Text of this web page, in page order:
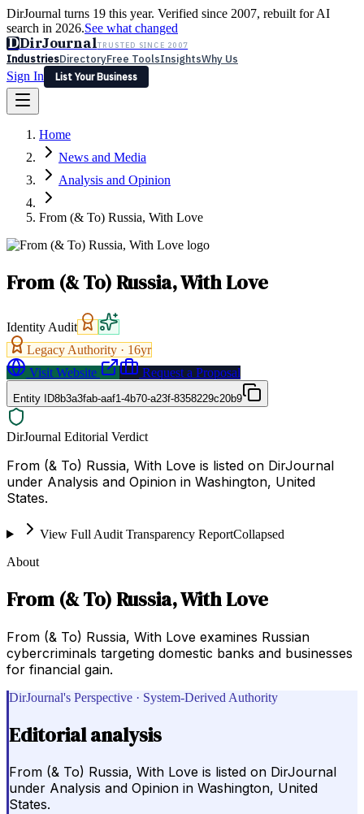
DirJournal turns 19 this year. Verified since 2007, rebuilt for AI
search in 2026.See what changed
DDirJournalTRUSTED SINCE 2007
IndustriesDirectoryFree ToolsInsightsWhy Us
Sign In
List Your Business
Latest Expert Reviews
Sign In
List Your Business
Home
News and Media
Analysis and Opinion
From (& To) Russia, With Love
From (& To) Russia, With Love
Identity Audit
Legacy Authority · 16yr
Visit Website
Request a Proposal
Entity ID8b3a3fab-aaf1-4b70-a23f-8358229c20b9
DirJournal Editorial Verdict
From (& To) Russia, With Love is listed on DirJournal
under Analysis and Opinion in Washington, United
States.
View Full Audit Transparency ReportCollapsed
About
From (& To) Russia, With Love
From (& To) Russia, With Love examines Russian
cybercriminals targeting domestic banks and businesses
for financial gain.
DirJournal's Perspective · System-Derived Authority
Editorial analysis
From (& To) Russia, With Love is listed on DirJournal
under Analysis and Opinion in Washington, United
States.